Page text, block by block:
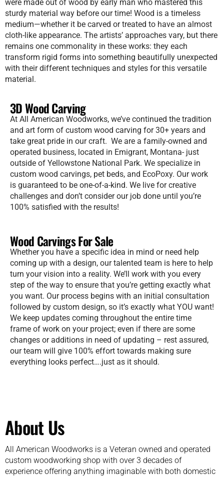
were made out of wood by early man who mastered this
sturdy material way before our time! Wood is a timeless
medium—whether it be carved or treated to have an almost
cloth-like appearance. The artists’ approaches vary, but there
remains one commonality in these works: they each
transform rigid forms into something beautifully unexpected
with their different techniques and styles for this versatile
material.
3D Wood Carving
At All American Woodworks, we’ve continued the tradition
and art form of custom wood carving for 30+ years and
take great pride in our craft. We are a family-owned and
operated business, located in Emigrant, Montana- just
outside of Yellowstone National Park. We specialize in
custom wood carvings, pet beds, and EcoPoxy. Our work
is guaranteed to be one-of-a-kind. We live for creative
challenges and don’t consider our job done until you’re
100% satisfied with the results!
Wood Carvings For Sale
Whether you have a specific idea in mind or need help
coming up with a design, our talented team is here to help
turn your vision into a reality. We’ll work with you every
step of the way to ensure that you’re getting exactly what
you want. Our process begins with an initial consultation
followed by custom design, so it’s exactly what YOU want!
We keep updates coming throughout the entire time
frame of work on your project; even if there are some
changes or additions in need of updating – rest assured,
our team will give 100% effort towards making sure
everything looks perfect….just as it should.
About Us
All American Woodworks is a Veteran owned and operated
custom woodworking shop with over 3 decades of
experience offering anything imaginable with both domestic